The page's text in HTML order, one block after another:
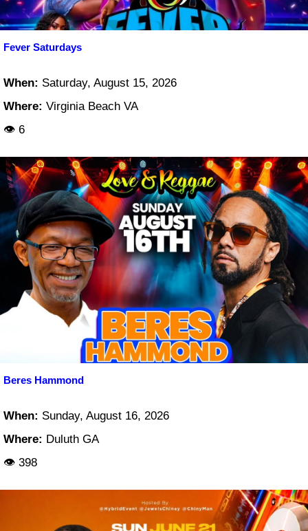
Fever Saturdays
When: Saturday, August 15, 2026
Where: Virginia Beach VA
👁 6
Beres Hammond
When: Sunday, August 16, 2026
Where: Duluth GA
👁 398